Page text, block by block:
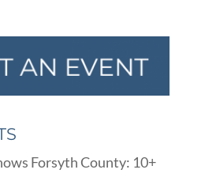
Forsyth County: 10+